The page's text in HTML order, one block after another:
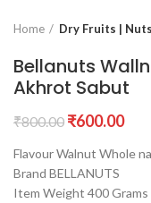
Home Dry Fruits | Nuts
Bellanuts
Akhrot Sabut
₹800.00 Original
was:
₹800.00.
₹600.00
is:
Flavour Walnut Whole
Brand BELLANUTS
Item Weight 400 Grams